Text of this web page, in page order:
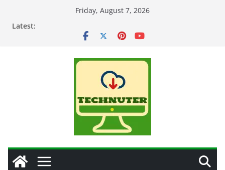
Friday, August 7, 2026
Latest: